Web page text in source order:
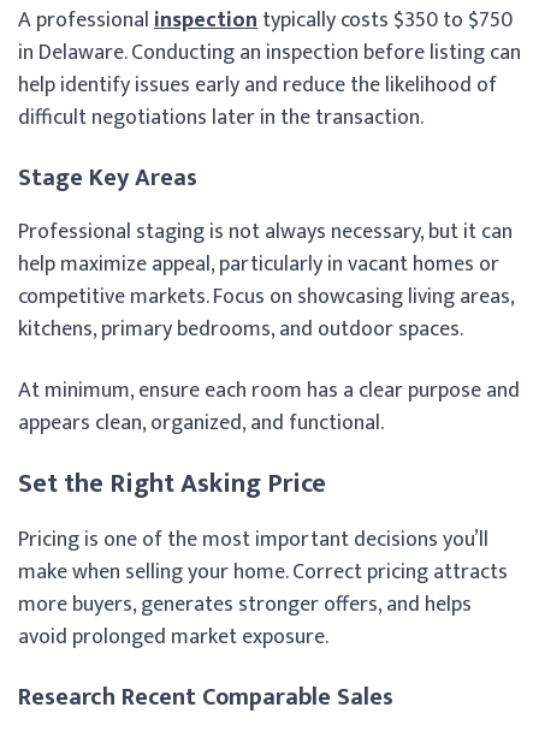
A professionalinspectiontypically costs $350 to $750
in Delaware. Conducting an inspection before listing can
help identify issues early and reduce the likelihood of
difficult negotiations later in the transaction.
Stage Key Areas
Professional staging is not always necessary, but it can
help maximize appeal, particularly in vacant homes or
competitive markets. Focus on showcasing living areas,
kitchens, primary bedrooms, and outdoor spaces.
At minimum, ensure each room has a clear purpose and
appears clean, organized, and functional.
Set the Right Asking Price
Pricing is one of the most important decisions you’ll
make when selling your home. Correct pricing attracts
more buyers, generates stronger offers, and helps
avoid prolonged market exposure.
Research Recent Comparable Sales